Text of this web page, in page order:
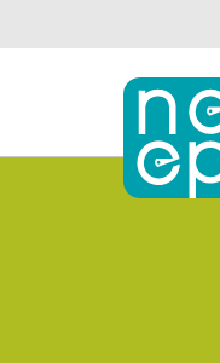
to